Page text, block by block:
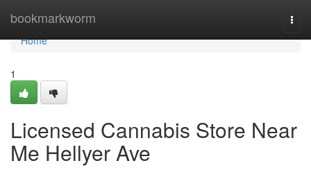
bookmarkworm
Home
Home
1
Licensed Cannabis Store Near
Me Hellyer Ave